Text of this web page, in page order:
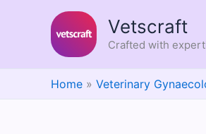
Vetscraft
Crafted with
Home Veterinary